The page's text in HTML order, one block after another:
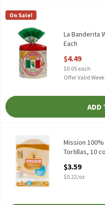
La Banderita White Corn
La Banderita White Corn
La Banderita
On Sale!
La Banderita
Each
$4.49
$0.05 each
Offer Valid
ADD
Mission 100% Whole Wheat
Mission 100% Whole
Mission
Tortillas, 10
$3.59
$0.22/oz